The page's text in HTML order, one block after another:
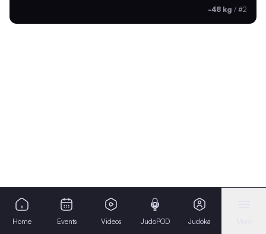
-48 kg / #2
Home Events Videos JudoPOD Judoka